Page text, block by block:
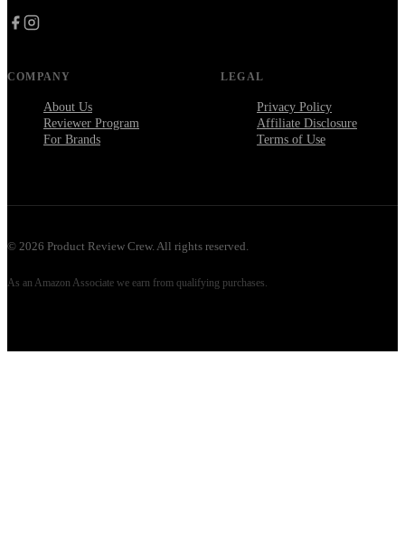
COMPANY
About Us
Reviewer Program
For Brands
LEGAL
Privacy Policy
Affiliate Disclosure
Terms of Use
© 2026 Product Review Crew. All rights reserved.
As an Amazon Associate we earn from qualifying purchases.